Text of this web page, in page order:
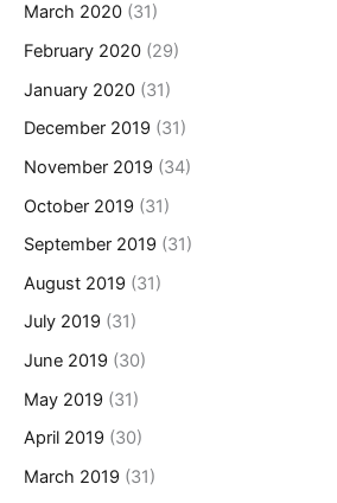
March 2020 (31)
February 2020 (29)
January 2020 (31)
December 2019 (31)
November 2019 (34)
October 2019 (31)
September 2019 (31)
August 2019 (31)
July 2019 (31)
June 2019 (30)
May 2019 (31)
April 2019 (30)
March 2019 (31)